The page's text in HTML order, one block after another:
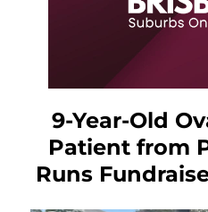
9-Year-Old
Patient from
Runs